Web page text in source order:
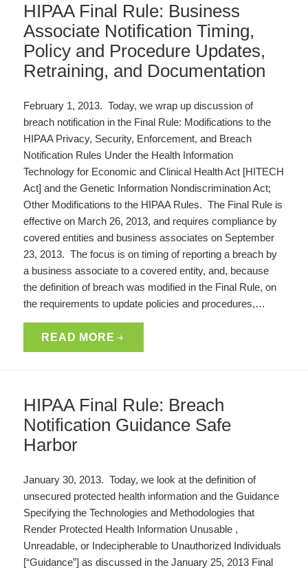
HIPAA Final Rule: Business
Associate Notification Timing,
Policy and Procedure Updates,
Retraining, and Documentation
February 1, 2013. Today, we wrap up discussion of
breach notification in the Final Rule: Modifications to the
HIPAA Privacy, Security, Enforcement, and Breach
Notification Rules Under the Health Information
Technology for Economic and Clinical Health Act [HITECH
Act] and the Genetic Information Nondiscrimination Act;
Other Modifications to the HIPAA Rules. The Final Rule is
effective on March 26, 2013, and requires compliance by
covered entities and business associates on September
23, 2013. The focus is on timing of reporting a breach by
a business associate to a covered entity, and, because
the definition of breach was modified in the Final Rule, on
the requirements to update policies and procedures,…
READ MORE
HIPAA Final Rule: Breach
Notification Guidance Safe
Harbor
January 30, 2013. Today, we look at the definition of
unsecured protected health information and the Guidance
Specifying the Technologies and Methodologies that
Render Protected Health Information Unusable ,
Unreadable, or Indecipherable to Unauthorized Individuals
[“Guidance”] as discussed in the January 25, 2013 Final